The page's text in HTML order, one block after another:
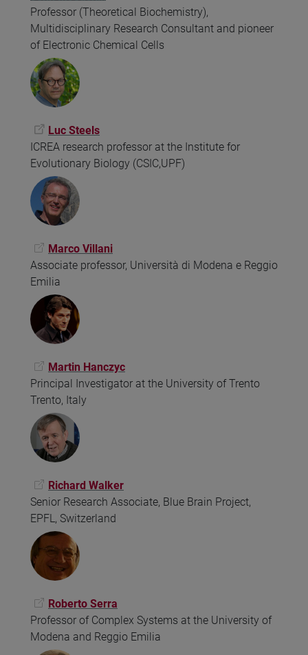
Professor (Theoretical Biochemistry),
Multidisciplinary Research Consultant and pioneer
of Electronic Chemical Cells
Luc Steels
ICREA research professor at the Institute for
Evolutionary Biology (CSIC,UPF)
Marco Villani
Associate professor, Università di Modena e Reggio
Emilia
Martin Hanczyc
Principal Investigator at the University of Trento
Trento, Italy
Richard Walker
Senior Research Associate, Blue Brain Project,
EPFL, Switzerland
Roberto Serra
Professor of Complex Systems at the University of
Modena and Reggio Emilia